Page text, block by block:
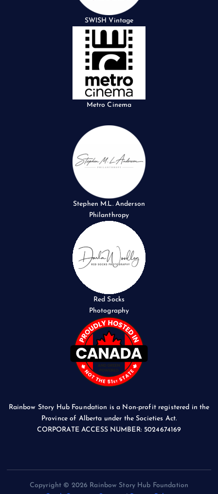
SWISH Vintage
Metro Cinema
Stephen M.L. Anderson
Philanthropy
Red Socks
Photography
Rainbow Story Hub Foundation is a Non-profit registered in the
Province of Alberta under the Societies Act.
CORPORATE ACCESS NUMBER: 5024674169
Copyright © 2026 Rainbow Story Hub Foundation